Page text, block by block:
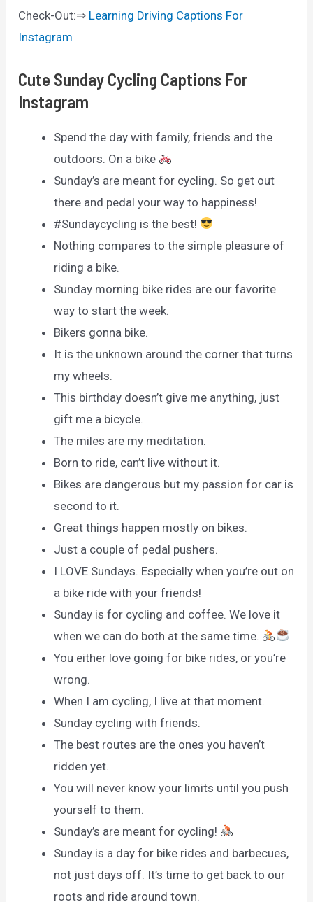
Check-Out:⇒ Learning Driving Captions For
Instagram
Cute Sunday Cycling Captions For
Instagram
Spend the day with family, friends and the
outdoors. On a bike
Sunday’s are meant for cycling. So get out
there and pedal your way to happiness!
#Sundaycycling is the best!
Nothing compares to the simple pleasure of
riding a bike.
Sunday morning bike rides are our favorite
way to start the week.
Bikers gonna bike.
It is the unknown around the corner that turns
my wheels.
This birthday doesn’t give me anything, just
gift me a bicycle.
The miles are my meditation.
Born to ride, can’t live without it.
Bikes are dangerous but my passion for car is
second to it.
Great things happen mostly on bikes.
Just a couple of pedal pushers.
I LOVE Sundays. Especially when you’re out on
a bike ride with your friends!
Sunday is for cycling and coffee. We love it
when we can do both at the same time.
You either love going for bike rides, or you’re
wrong.
When I am cycling, I live at that moment.
Sunday cycling with friends.
The best routes are the ones you haven’t
ridden yet.
You will never know your limits until you push
yourself to them.
Sunday’s are meant for cycling!
Sunday is a day for bike rides and barbecues,
not just days off. It’s time to get back to our
roots and ride around town.